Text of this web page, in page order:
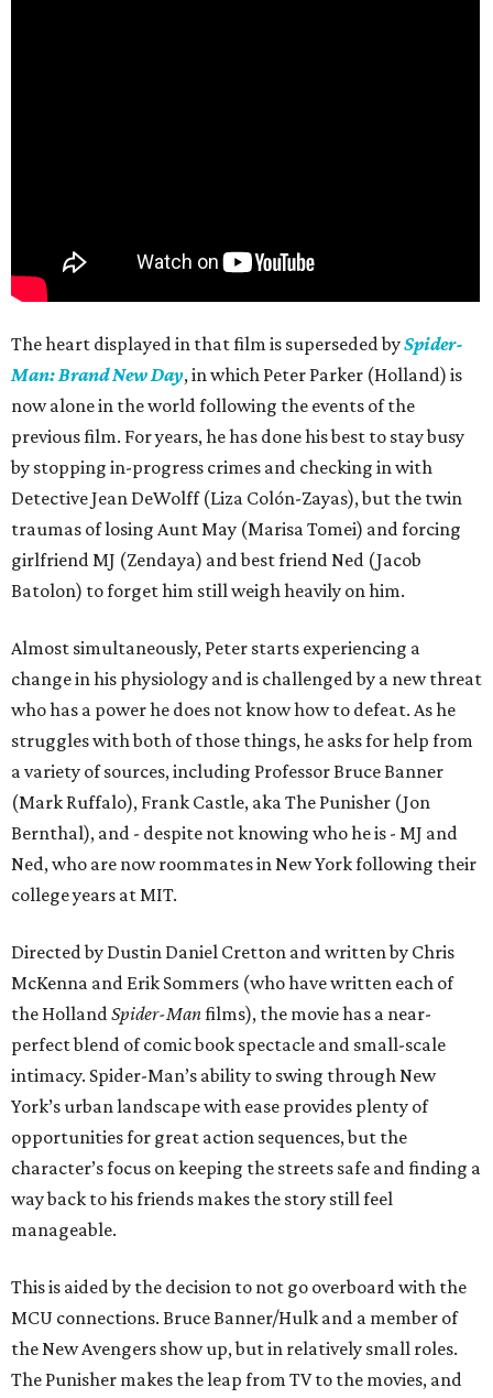
The heart displayed in that film is superseded bySpider-
Man: Brand New Day, in which Peter Parker (Holland) is
now alone in the world following the events of the
previous film. For years, he has done his best to stay busy
by stopping in-progress crimes and checking in with
Detective Jean DeWolff (Liza Colón-Zayas), but the twin
traumas of losing Aunt May (Marisa Tomei) and forcing
girlfriend MJ (Zendaya) and best friend Ned (Jacob
Batolon) to forget him still weigh heavily on him.
Almost simultaneously, Peter starts experiencing a
change in his physiology and is challenged by a new threat
who has a power he does not know how to defeat. As he
struggles with both of those things, he asks for help from
a variety of sources, including Professor Bruce Banner
(Mark Ruffalo), Frank Castle, aka The Punisher (Jon
Bernthal), and - despite not knowing who he is - MJ and
Ned, who are now roommates in New York following their
college years at MIT.
Directed by Dustin Daniel Cretton and written by Chris
McKenna and Erik Sommers (who have written each of
the HollandSpider-Manfilms), the movie has a near-
perfect blend of comic book spectacle and small-scale
intimacy. Spider-Man’s ability to swing through New
York’s urban landscape with ease provides plenty of
opportunities for great action sequences, but the
character’s focus on keeping the streets safe and finding a
way back to his friends makes the story still feel
manageable.
This is aided by the decision to not go overboard with the
MCU connections. Bruce Banner/Hulk and a member of
the New Avengers show up, but in relatively small roles.
The Punisher makes the leap from TV to the movies, and